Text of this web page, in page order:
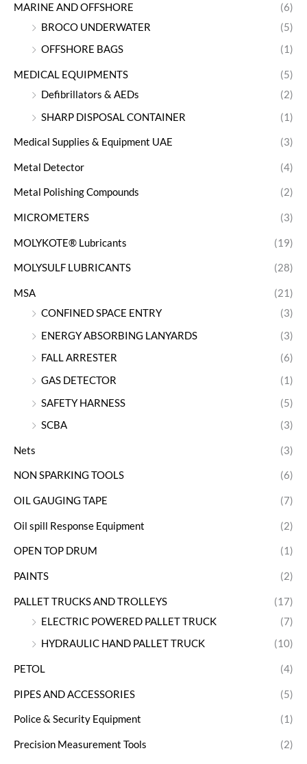
MARINE AND OFFSHORE
(6)
BROCO UNDERWATER
(5)
OFFSHORE BAGS
(1)
MEDICAL EQUIPMENTS
(5)
Defibrillators & AEDs
(2)
SHARP DISPOSAL CONTAINER
(1)
Medical Supplies & Equipment UAE (3)
Metal Detector (4)
Metal Polishing Compounds (2)
MICROMETERS (3)
MOLYKOTE® Lubricants (19)
MOLYSULF LUBRICANTS (28)
MSA
(21)
CONFINED SPACE ENTRY
(3)
ENERGY ABSORBING LANYARDS
(3)
FALL ARRESTER
(6)
GAS DETECTOR
(1)
SAFETY HARNESS
(5)
SCBA
(3)
Nets (3)
NON SPARKING TOOLS (6)
OIL GAUGING TAPE (7)
Oil spill Response Equipment (2)
OPEN TOP DRUM (1)
PAINTS (2)
PALLET TRUCKS AND TROLLEYS
(17)
ELECTRIC POWERED PALLET TRUCK
(7)
HYDRAULIC HAND PALLET TRUCK
(10)
PETOL (4)
PIPES AND ACCESSORIES (5)
Police & Security Equipment (1)
Precision Measurement Tools (2)